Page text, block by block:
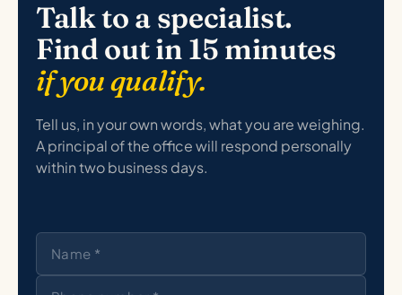
Talk to a specialist.
Find out in 15 minutes
if you qualify.
Tell us, in your own words, what you are weighing.
A principal of the office will respond personally
within two business days.